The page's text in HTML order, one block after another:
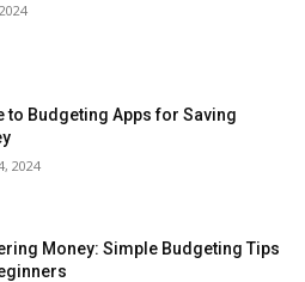
to Budgeting Apps for Saving
2024
Money: Simple Budgeting Tips